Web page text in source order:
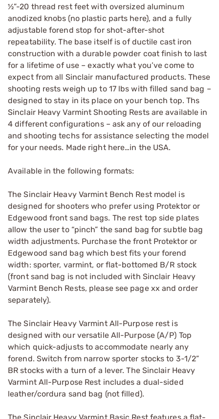
½”-20 thread rest feet with oversized aluminum
anodized knobs (no plastic parts here), and a fully
adjustable forend stop for shot-after-shot
repeatability. The base itself is of ductile cast iron
construction with a durable powder coat finish to last
for a lifetime of use – exactly what you’ve come to
expect from all Sinclair manufactured products. These
shooting rests weigh up to 17 lbs with filled sand bag –
designed to stay in its place on your bench top. Ths
Sinclair Heavy Varmint Shooting Rests are available in
4 different configurations – ask any of our reloading
and shooting techs for assistance selecting the model
for your needs. Made right here…in the USA.
Available in the following formats:
The Sinclair Heavy Varmint Bench Rest model is
designed for shooters who prefer using Protektor or
Edgewood front sand bags. The rest top side plates
allow the user to “pinch” the sand bag for subtle bag
width adjustments. Purchase the front Protektor or
Edgewood sand bag which best fits your forend
width: sporter, varmint, or flat-bottomed B/R stock
(front sand bag is not included with Sinclair Heavy
Varmint Bench Rests, please see page xx and order
separately).
The Sinclair Heavy Varmint All-Purpose rest is
designed with our versatile All-Purpose (A/P) Top
which quick-adjusts to accommodate nearly any
forend. Switch from narrow sporter stocks to 3-1/2”
BR stocks with a turn of a lever. The Sinclair Heavy
Varmint All-Purpose Rest includes a dual-sided
leather/cordura sand bag (not filled).